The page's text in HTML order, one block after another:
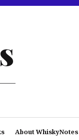
About WhiskyNotes